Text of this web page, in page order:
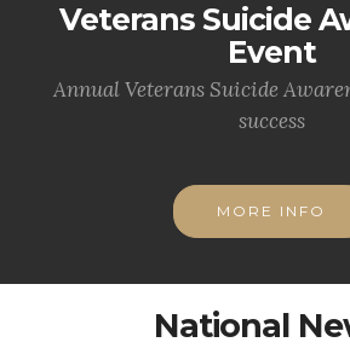
Veterans Suicide
Event
Annual Veterans Suicide
success
MORE INFO
National